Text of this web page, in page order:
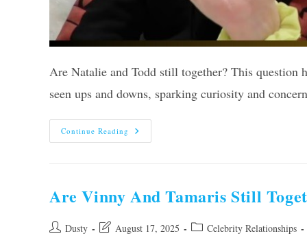
Are Natalie and Todd still together? This question
seen ups and downs, sparking curiosity and
Continue Reading Are
Natalie
Unveiling
The
Are Vinny And Tamaris Still
Post Dusty
Post August 17, 2025
Post Celebrity Relationships